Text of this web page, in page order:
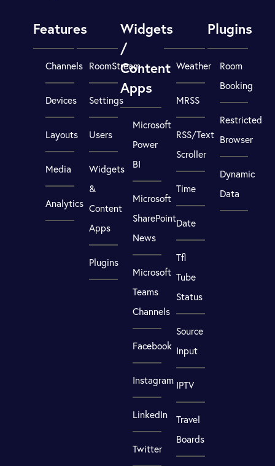
Features
Channels
Devices
Layouts
Media
Analytics
RoomStream
Settings
Users
Widgets
&
Content
Apps
Plugins
Widgets
/
Content
Apps
Microsoft
Power
BI
Microsoft
SharePoint
News
Microsoft
Teams
Channels
Facebook
Instagram
LinkedIn
Twitter
Weather
MRSS
RSS/Text
Scroller
Time
Date
Tfl
Tube
Status
Source
Input
IPTV
Travel
Boards
Plugins
Room
Booking
Restricted
Browser
Dynamic
Data